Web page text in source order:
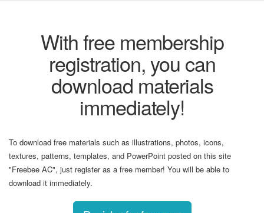
With free membership
registration, you can
download materials
immediately!
To download free materials such as illustrations, photos, icons,
textures, patterns, templates, and PowerPoint posted on this site
"Freebee AC", just register as a free member! You will be able to
download it immediately.